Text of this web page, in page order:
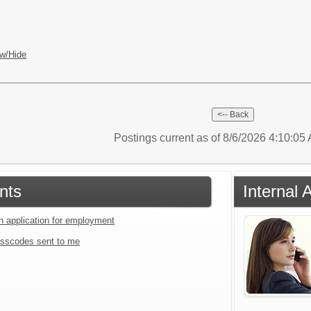
Hide
Postings current as of 8/6/2026 4:10:05
application for employment
sent to me
Internal